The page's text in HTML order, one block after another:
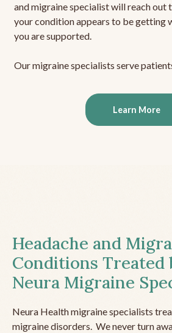
and migraine specialist will reach out
your condition appears to be getting
you are supported.
Our migraine specialists serve
Learn More
Headache and
Conditions Treated
Neura Migraine
Neura Health migraine specialists
migraine disorders. We never turn